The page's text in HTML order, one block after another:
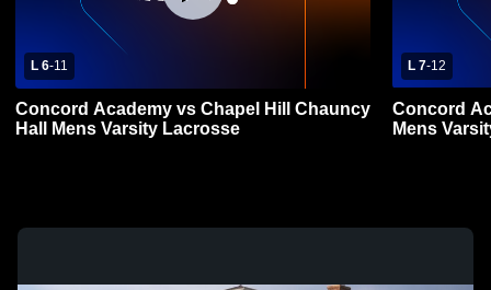
L 6-11
Concord Academy vs Chapel Hill Chauncy
Hall Mens Varsity Lacrosse
L 7-12
Concord
Mens